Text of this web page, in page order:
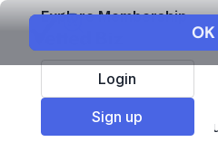
Explore Membership
Login
Sign up
Top Franchises
Home &